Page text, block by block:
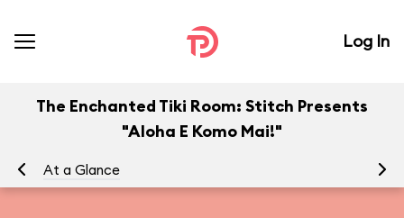
Log In
The Enchanted Tiki Room: Stitch Presents
"Aloha E Komo Mai!"
At a Glance